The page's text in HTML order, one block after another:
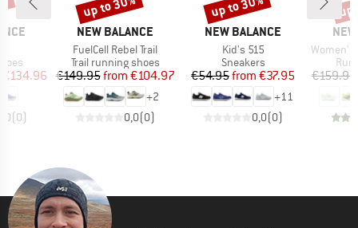
Price
€134.96
(0)
BRAND
NEW BALANCE
Item(s)
FuelCell Rebel Trail
Product group
Trail running shoes
Price
€149.95 Reduced Price
from €104.97
+2
0,0(0)
Discount
up to 30%
BRAND
NEW BALANCE
Item(s)
Kid's 515
Product group
Sneakers
Price
€54.95 Reduced Price
from €37.95
+11
0,0(0)
Discount
up to 30%
Item(s)
Women's
€159.95